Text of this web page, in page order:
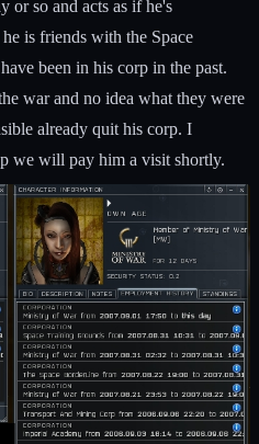
or so and acts as if he's
is friends with the Space
been in his corp in the past.
war and no idea what they were
already quit his corp. I
we will pay him a visit shortly.